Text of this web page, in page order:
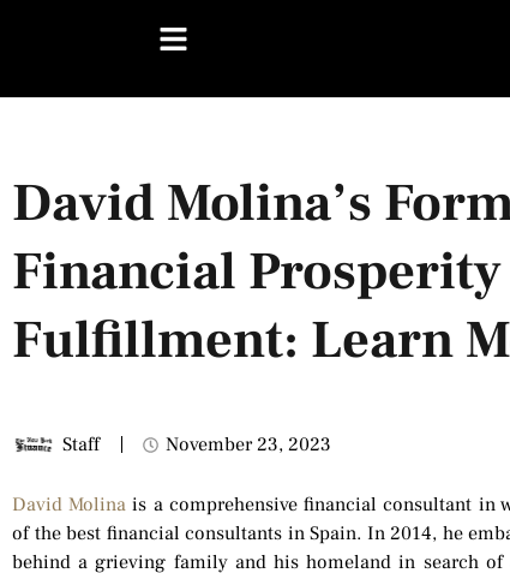
David Molina’s
Financial
Fulfillment: Learn
Staff November 23, 2023
David Molina is a comprehensive financial consultant in
of the best financial consultants in Spain. In 2014, he
behind a grieving family and his homeland in search of